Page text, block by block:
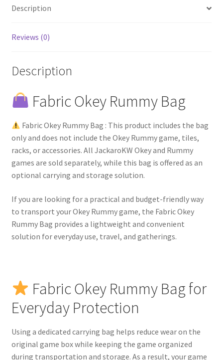
Description
Reviews (0)
Description
Fabric Okey Rummy Bag
Fabric Okey Rummy Bag : This product includes the bag
only and does not include the Okey Rummy game, tiles,
racks, or accessories. All JackaroKW Okey and Rummy
games are sold separately, while this bag is offered as an
optional carrying and storage solution.
If you are looking for a practical and budget-friendly way
to transport your Okey Rummy game, the Fabric Okey
Rummy Bag provides a lightweight and convenient
solution for everyday use, travel, and gatherings.
Fabric Okey Rummy Bag for
Everyday Protection
Using a dedicated carrying bag helps reduce wear on the
original game box while keeping the game organized
during transportation and storage. As a result, your game